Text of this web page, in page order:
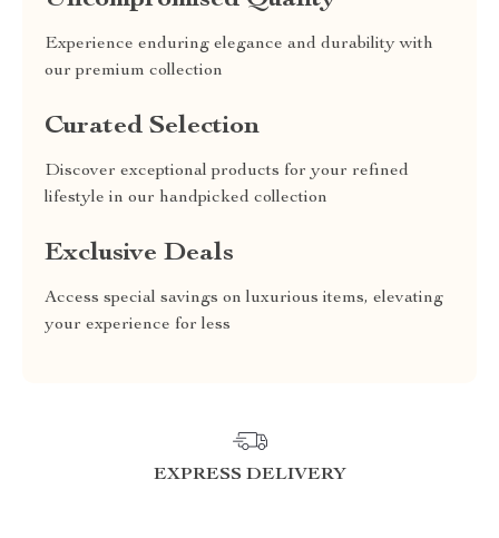
Experience enduring elegance and durability with
our premium collection
Curated Selection
Discover exceptional products for your refined
lifestyle in our handpicked collection
Exclusive Deals
Access special savings on luxurious items, elevating
your experience for less
EXPRESS DELIVERY